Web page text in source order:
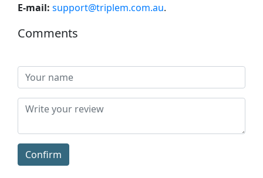
E-mail: support@triplem.com.au.
Comments
Confirm